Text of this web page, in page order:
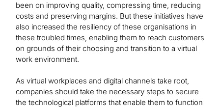
been on improving quality, compressing time, reducing
costs and preserving margins. But these initiatives have
also increased the resiliency of these organisations in
these troubled times, enabling them to reach customers
on grounds of their choosing and transition to a virtual
work environment.
As virtual workplaces and digital channels take root,
companies should take the necessary steps to secure
the technological platforms that enable them to function